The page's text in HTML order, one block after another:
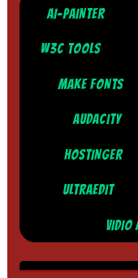
AI-PAINTER
W3C TOOLS
MAKE FONTS
AUDACITY
HOSTINGER
ULTRAEDIT
VIDIO